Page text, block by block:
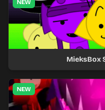
NEW
MieksBox
NEW